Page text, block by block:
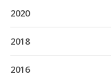
2020
2018
2016